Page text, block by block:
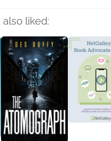
liked: